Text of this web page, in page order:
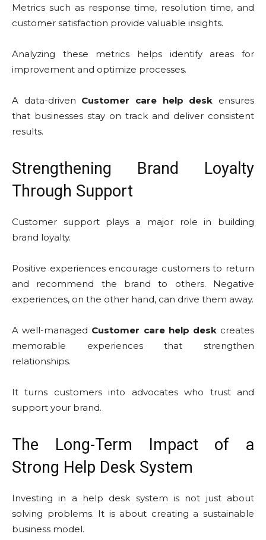
Metrics such as response time, resolution time, and
customer satisfaction provide valuable insights.
Analyzing these metrics helps identify areas for
improvement and optimize processes.
A data-driven Customer care help desk ensures
that businesses stay on track and deliver consistent
results.
Strengthening Brand Loyalty
Through Support
Customer support plays a major role in building
brand loyalty.
Positive experiences encourage customers to return
and recommend the brand to others. Negative
experiences, on the other hand, can drive them away.
A well-managed Customer care help deskcreates
memorable experiences that strengthen
relationships.
It turns customers into advocates who trust and
support your brand.
The Long-Term Impact of a
Strong Help Desk System
Investing in a help desk system is not just about
solving problems. It is about creating a sustainable
business model.